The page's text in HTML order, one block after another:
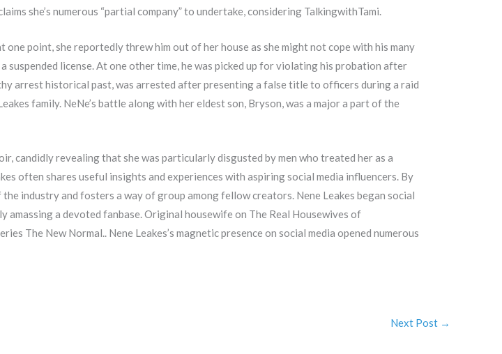
she’s numerous “partial company” to undertake, considering TalkingwithTami.
one point, she reportedly threw him out of her house as she might not cope with his many
license. At one other time, he was picked up for violating his probation after
arrest historical past, was arrested after presenting a false title to officers during a raid
family. NeNe’s battle along with her eldest son, Bryson, was a major a part of the
candidly revealing that she was particularly disgusted by men who treated her as a
often shares useful insights and experiences with aspiring social media influencers. By
industry and fosters a way of group among fellow creators. Nene Leakes began social
a devoted fanbase. Original housewife on The Real Housewives of
The New Normal.. Nene Leakes’s magnetic presence on social media opened numerous
Next Post →